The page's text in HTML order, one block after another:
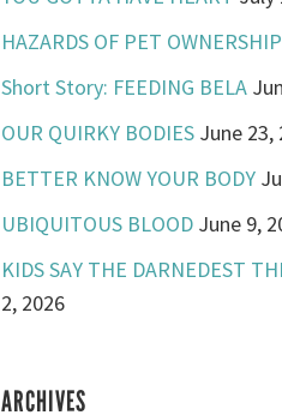
HAZARDS OF PET OWNERSHIP
Short Story: FEEDING BELA
OUR QUIRKY BODIES June 23,
BETTER KNOW YOUR BODY
UBIQUITOUS BLOOD June 9,
KIDS SAY THE DARNEDEST
2, 2026
ARCHIVES